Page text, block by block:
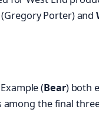
(Gregory Porter) and
(Bear) both
the final